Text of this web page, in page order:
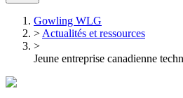
Gowling WLG
> Actualités et ressources
>
Jeune entreprise canadienne